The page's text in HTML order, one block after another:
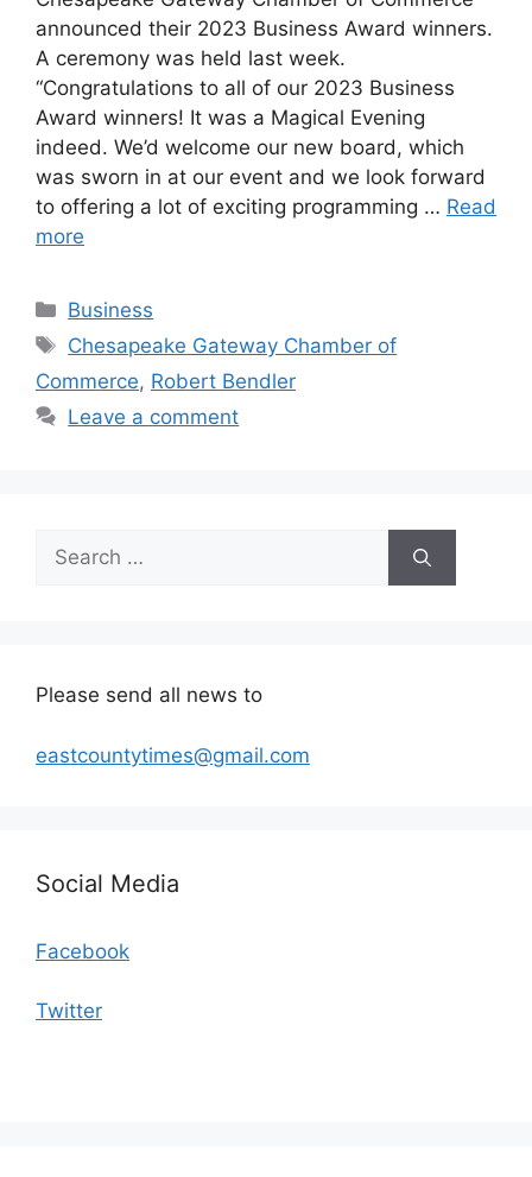
announced their 2023 Business Award winners.
A ceremony was held last week.
“Congratulations to all of our 2023 Business
Award winners! It was a Magical Evening
indeed. We’d welcome our new board, which
was sworn in at our event and we look forward
to offering a lot of exciting programming … Read
more
Categories
Business
Tags
Chesapeake Gateway Chamber of
Commerce, Robert Bendler
Leave a comment
Search
for:
Please send all news to
eastcountytimes@gmail.com
Social Media
Facebook
Twitter